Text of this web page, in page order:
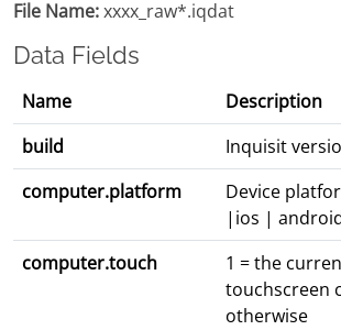
File Name:xxxx_raw*.iqdat
Data Fields
Name
Description
build
Inquisit
computer.platform
Device
|ios |
computer.touch
1 = the
touchscreen
otherwise